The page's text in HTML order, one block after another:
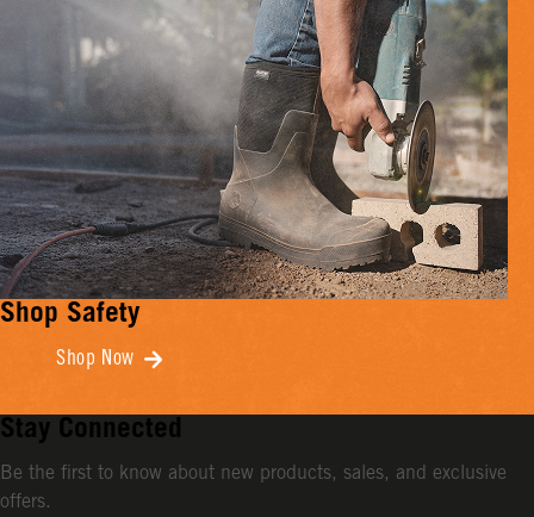
Shop Safety
Shop Now
Stay Connected
Be the first to know about new products, sales, and exclusive
offers.